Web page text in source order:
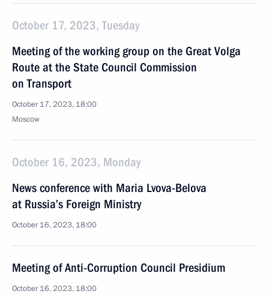
October 17, 2023, Tuesday
Meeting of the working group on the Great Volga
Route at the State Council Commission
on Transport
October 17, 2023, 18:00
Moscow
October 16, 2023, Monday
News conference with Maria Lvova-Belova
at Russia’s Foreign Ministry
October 16, 2023, 18:00
Meeting of Anti-Corruption Council Presidium
October 16, 2023, 18:00